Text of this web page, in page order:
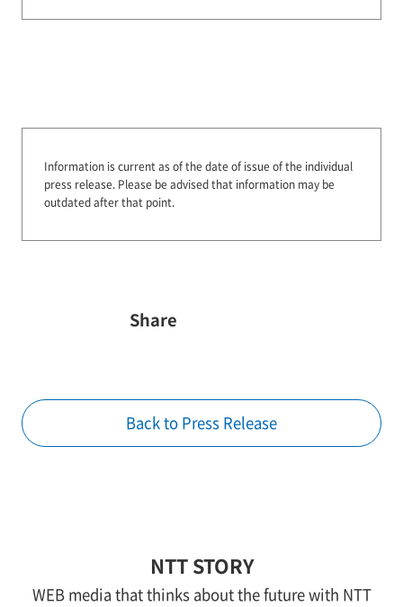
Information is current as of the date of issue of the individual
press release. Please be advised that information may be
outdated after that point.
Share
Back to Press Release
NTT STORY
WEB media that thinks about the future with NTT